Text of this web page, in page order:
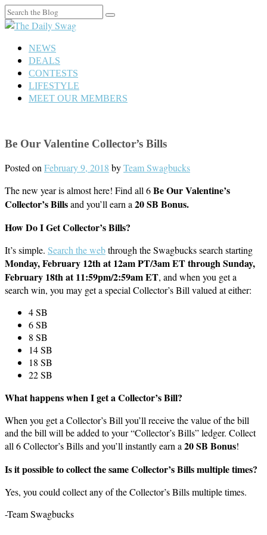
Search
for:
NEWS
DEALS
CONTESTS
LIFESTYLE
MEET OUR MEMBERS
Be Our Valentine Collector’s Bills
Posted onFebruary 9, 2018 byTeam Swagbucks
The new year is almost here! Find all 6Be Our Valentine’s
Collector’s Billsand you’ll earn a20 SB Bonus.
How Do I Get Collector’s Bills?
It’s simple. Search the webthrough the Swagbucks search starting
Monday, February 12th at 12am PT/3am ET through Sunday,
February 18th at 11:59pm/2:59am ET, and when you get a
search win, you may get a special Collector’s Bill valued at either:
4 SB
6 SB
8 SB
14 SB
18 SB
22 SB
What happens when I get a Collector’s Bill?
When you get a Collector’s Bill you’ll receive the value of the bill
and the bill will be added to your “Collector’s Bills” ledger. Collect
all 6 Collector’s Bills and you’ll instantly earn a20 SB Bonus!
Is it possible to collect the same Collector’s Bills multiple times?
Yes, you could collect any of the Collector’s Bills multiple times.
-Team Swagbucks